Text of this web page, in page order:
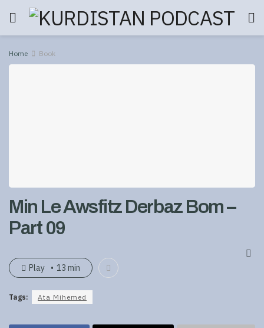
Home Book
Min Le Awsfitz Derbaz Bom –
Part 09
Play 13 min
Tags: Ata Mihemed